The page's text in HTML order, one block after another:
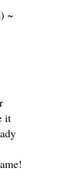
~
it